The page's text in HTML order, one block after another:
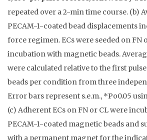
repeated over a 2-min time course. (b)
PECAM-1-coated bead displacements
force regimen. ECs were seeded on FN
incubation with magnetic beads.
were calculated relative to the first
beads per condition from three
Error bars represent s.e.m., *Po0.05
(c) Adherent ECs on FN or CL were
PECAM-1-coated magnetic beads and
with a permanent magnet for the